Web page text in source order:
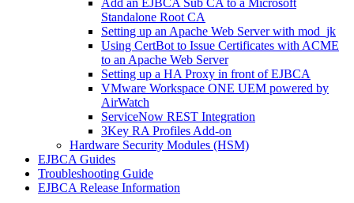
Add an EJBCA Sub CA to a Microsoft
Standalone Root CA
Setting up an Apache Web Server with mod_jk
Using CertBot to Issue Certificates with ACME
to an Apache Web Server
Setting up a HA Proxy in front of EJBCA
VMware Workspace ONE UEM powered by
AirWatch
ServiceNow REST Integration
3Key RA Profiles Add-on
Hardware Security Modules (HSM)
EJBCA Guides
Troubleshooting Guide
EJBCA Release Information